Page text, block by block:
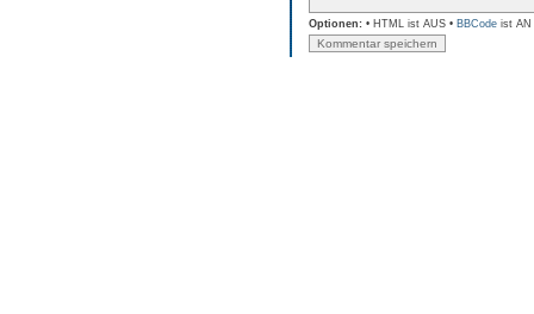
Optionen: • HTML ist AUS • BBCode ist AN